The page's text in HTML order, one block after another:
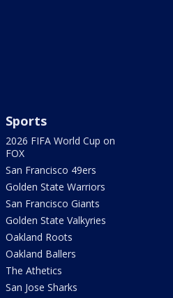
Sports
2026 FIFA World Cup on
FOX
San Francisco 49ers
Golden State Warriors
San Francisco Giants
Golden State Valkyries
Oakland Roots
Oakland Ballers
The Athetics
San Jose Sharks